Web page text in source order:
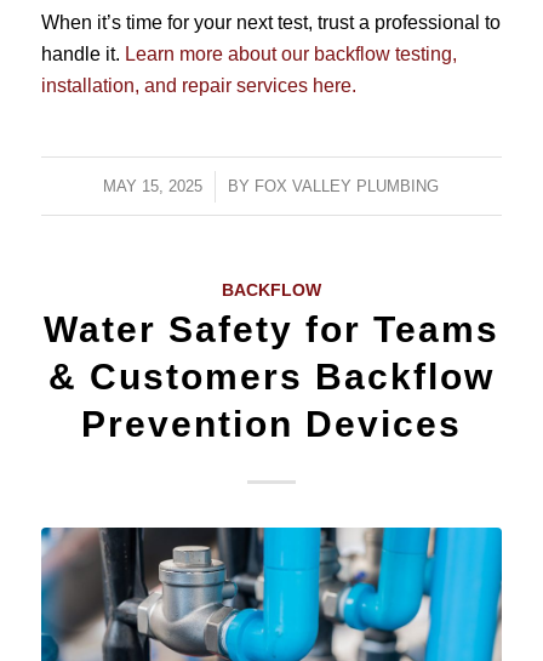
When it’s time for your next test, trust a professional to
handle it. Learn more about our backflow testing,
installation, and repair services here.
MAY 15, 2025 BY FOX VALLEY PLUMBING
BACKFLOW
Water Safety for Teams
& Customers Backflow
Prevention Devices